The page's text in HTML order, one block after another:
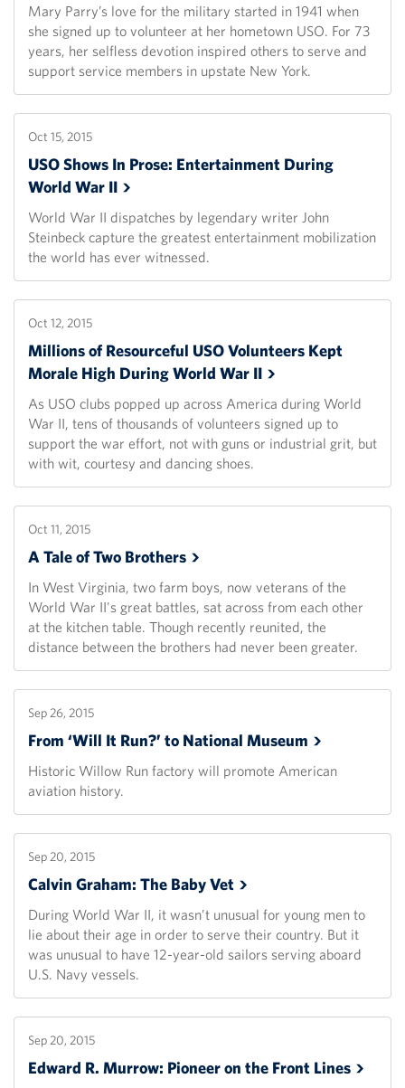
Mary Parry’s love for the military started in 1941 when
she signed up to volunteer at her hometown USO. For 73
years, her selfless devotion inspired others to serve and
support service members in upstate New York.
Oct 15, 2015
USO Shows In Prose: Entertainment During
World War II
World War II dispatches by legendary writer John
Steinbeck capture the greatest entertainment mobilization
the world has ever witnessed.
Oct 12, 2015
Millions of Resourceful USO Volunteers Kept
Morale High During World War II
As USO clubs popped up across America during World
War II, tens of thousands of volunteers signed up to
support the war effort, not with guns or industrial grit, but
with wit, courtesy and dancing shoes.
Oct 11, 2015
A Tale of Two Brothers
In West Virginia, two farm boys, now veterans of the
World War II's great battles, sat across from each other
at the kitchen table. Though recently reunited, the
distance between the brothers had never been greater.
Sep 26, 2015
From ‘Will It Run?’ to National Museum
Historic Willow Run factory will promote American
aviation history.
Sep 20, 2015
Calvin Graham: The BabyVet
During World War II, it wasn’t unusual for young men to
lie about their age in order to serve their country. But it
was unusual to have 12-year-old sailors serving aboard
U.S. Navy vessels.
Sep 20, 2015
Edward R. Murrow: Pioneer on the Front Lines